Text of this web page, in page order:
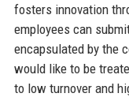
fosters innovation
employees can
encapsulated by the
would like to be
to low turnover and